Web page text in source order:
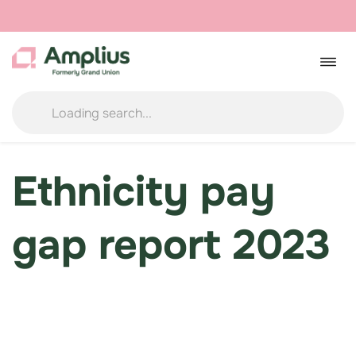
to
content
Ethnicity pay
gap report 2023